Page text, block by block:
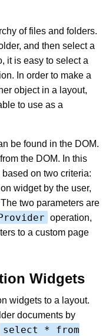
of files and folders.
and then select a
it is easy to select a
In order to make a
object in a layout,
to use as a
be found in the DOM.
the DOM. In this
on two criteria:
widget by the user,
two parameters are
operation,
to a custom page
Widgets
widgets to a layout.
documents by
select * from